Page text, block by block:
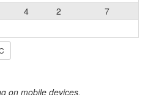
4 2
7
on mobile devices,